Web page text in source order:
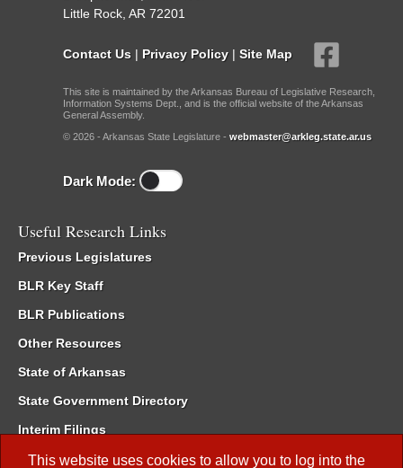
This website uses cookies to allow you to log into the
Little Rock, AR 72201
Contact Us | Privacy Policy | Site Map
This site is maintained by the Arkansas Bureau of Legislative Research,
Information Systems Dept., and is the official website of the Arkansas
General Assembly.
© 2026 - Arkansas State Legislature - webmaster@arkleg.state.ar.us
Dark Mode:
Useful Research Links
Previous Legislatures
BLR Key Staff
BLR Publications
Other Resources
State of Arkansas
State Government Directory
Interim Filings
Committee Room Reservation